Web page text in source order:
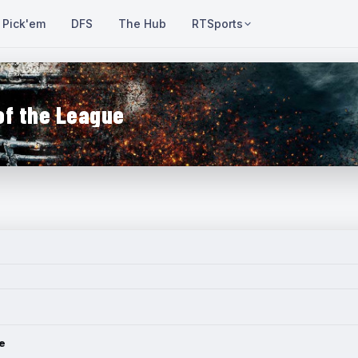
Pick'em DFS The Hub RTSports
the League